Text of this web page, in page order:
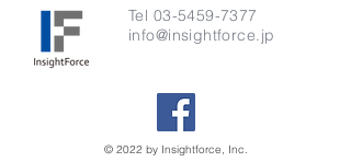
Tel 03-5459-7377
info@insightforce.jp
© 2022 by Insightforce, Inc.